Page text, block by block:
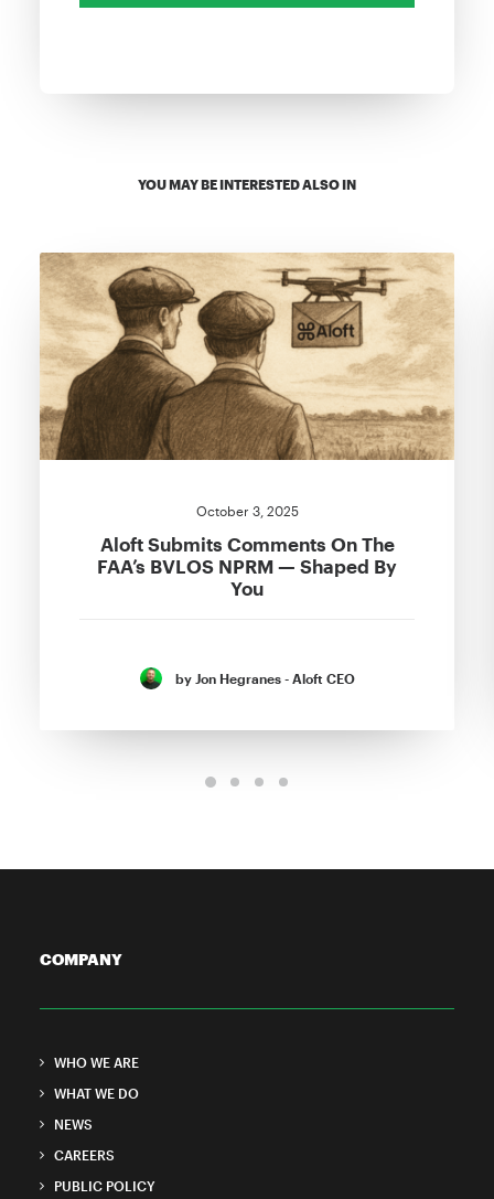
YOU MAY BE INTERESTED ALSO IN
October 3, 2025
Aloft Submits Comments On The
FAA’s BVLOS NPRM — Shaped By
You
by Jon Hegranes - Aloft CEO
COMPANY
WHO WE ARE
WHAT WE DO
NEWS
CAREERS
PUBLIC POLICY